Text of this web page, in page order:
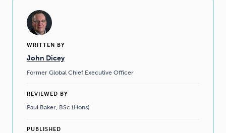
WRITTEN BY
John Dicey
Former Global Chief Executive Officer
REVIEWED BY
Paul Baker, BSc (Hons)
PUBLISHED